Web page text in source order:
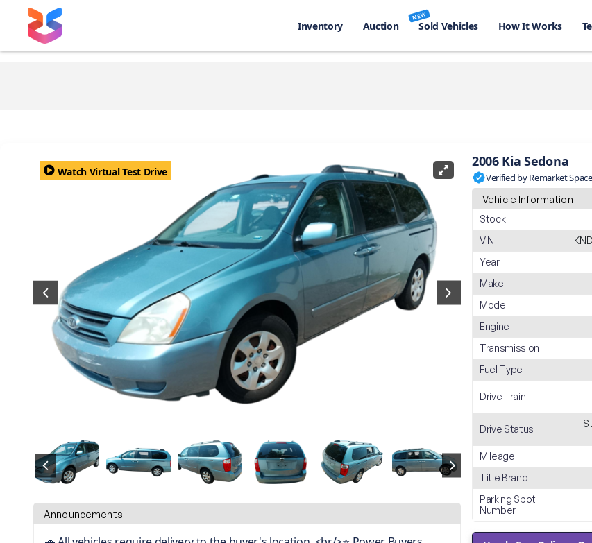
Inventory Auction
NEW
Sold Vehicles How It Works
Watch Virtual Test Drive
Announcements
2006 Kia Sedona
Verified by Remarket Space
Vehicle Information
Stock
VIN
Year
Make
Model
Engine
Transmission
Fuel Type
Drive Train
Drive Status
Mileage
Title Brand
Parking Spot
Number